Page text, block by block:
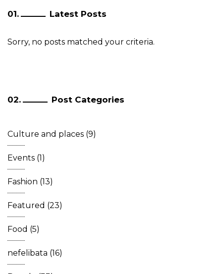
Latest Posts
Sorry, no posts matched your criteria.
Post Categories
Culture and places (9)
Events (1)
Fashion (13)
Featured (23)
Food (5)
nefelibata (16)